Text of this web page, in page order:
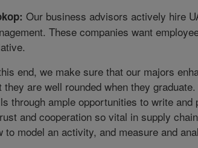
Our business advisors actively hire
These companies want
end, we make sure that our majors
they are well rounded when they
through ample opportunities to write
and cooperation so vital in supply
to model an activity, and measure and